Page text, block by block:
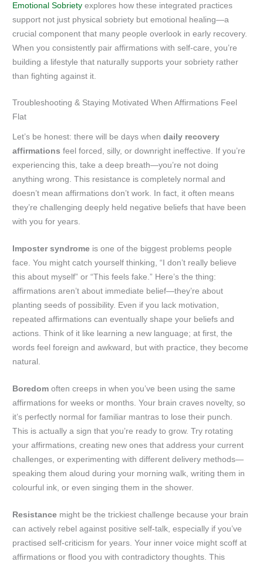
Emotional Sobriety explores how these integrated practices
support not just physical sobriety but emotional healing—a
crucial component that many people overlook in early recovery.
When you consistently pair affirmations with self-care, you’re
building a lifestyle that naturally supports your sobriety rather
than fighting against it.
Troubleshooting & Staying Motivated When Affirmations Feel
Flat
Let’s be honest: there will be days whendaily recovery
affirmations feel forced, silly, or downright ineffective. If you’re
experiencing this, take a deep breath—you’re not doing
anything wrong. This resistance is completely normal and
doesn’t mean affirmations don’t work. In fact, it often means
they’re challenging deeply held negative beliefs that have been
with you for years.
Imposter syndrome is one of the biggest problems people
face. You might catch yourself thinking, “I don’t really believe
this about myself” or “This feels fake.” Here’s the thing:
affirmations aren’t about immediate belief—they’re about
planting seeds of possibility. Even if you lack motivation,
repeated affirmations can eventually shape your beliefs and
actions. Think of it like learning a new language; at first, the
words feel foreign and awkward, but with practice, they become
natural.
Boredom often creeps in when you’ve been using the same
affirmations for weeks or months. Your brain craves novelty, so
it’s perfectly normal for familiar mantras to lose their punch.
This is actually a sign that you’re ready to grow. Try rotating
your affirmations, creating new ones that address your current
challenges, or experimenting with different delivery methods—
speaking them aloud during your morning walk, writing them in
colourful ink, or even singing them in the shower.
Resistance might be the trickiest challenge because your brain
can actively rebel against positive self-talk, especially if you’ve
practised self-criticism for years. Your inner voice might scoff at
affirmations or flood you with contradictory thoughts. This